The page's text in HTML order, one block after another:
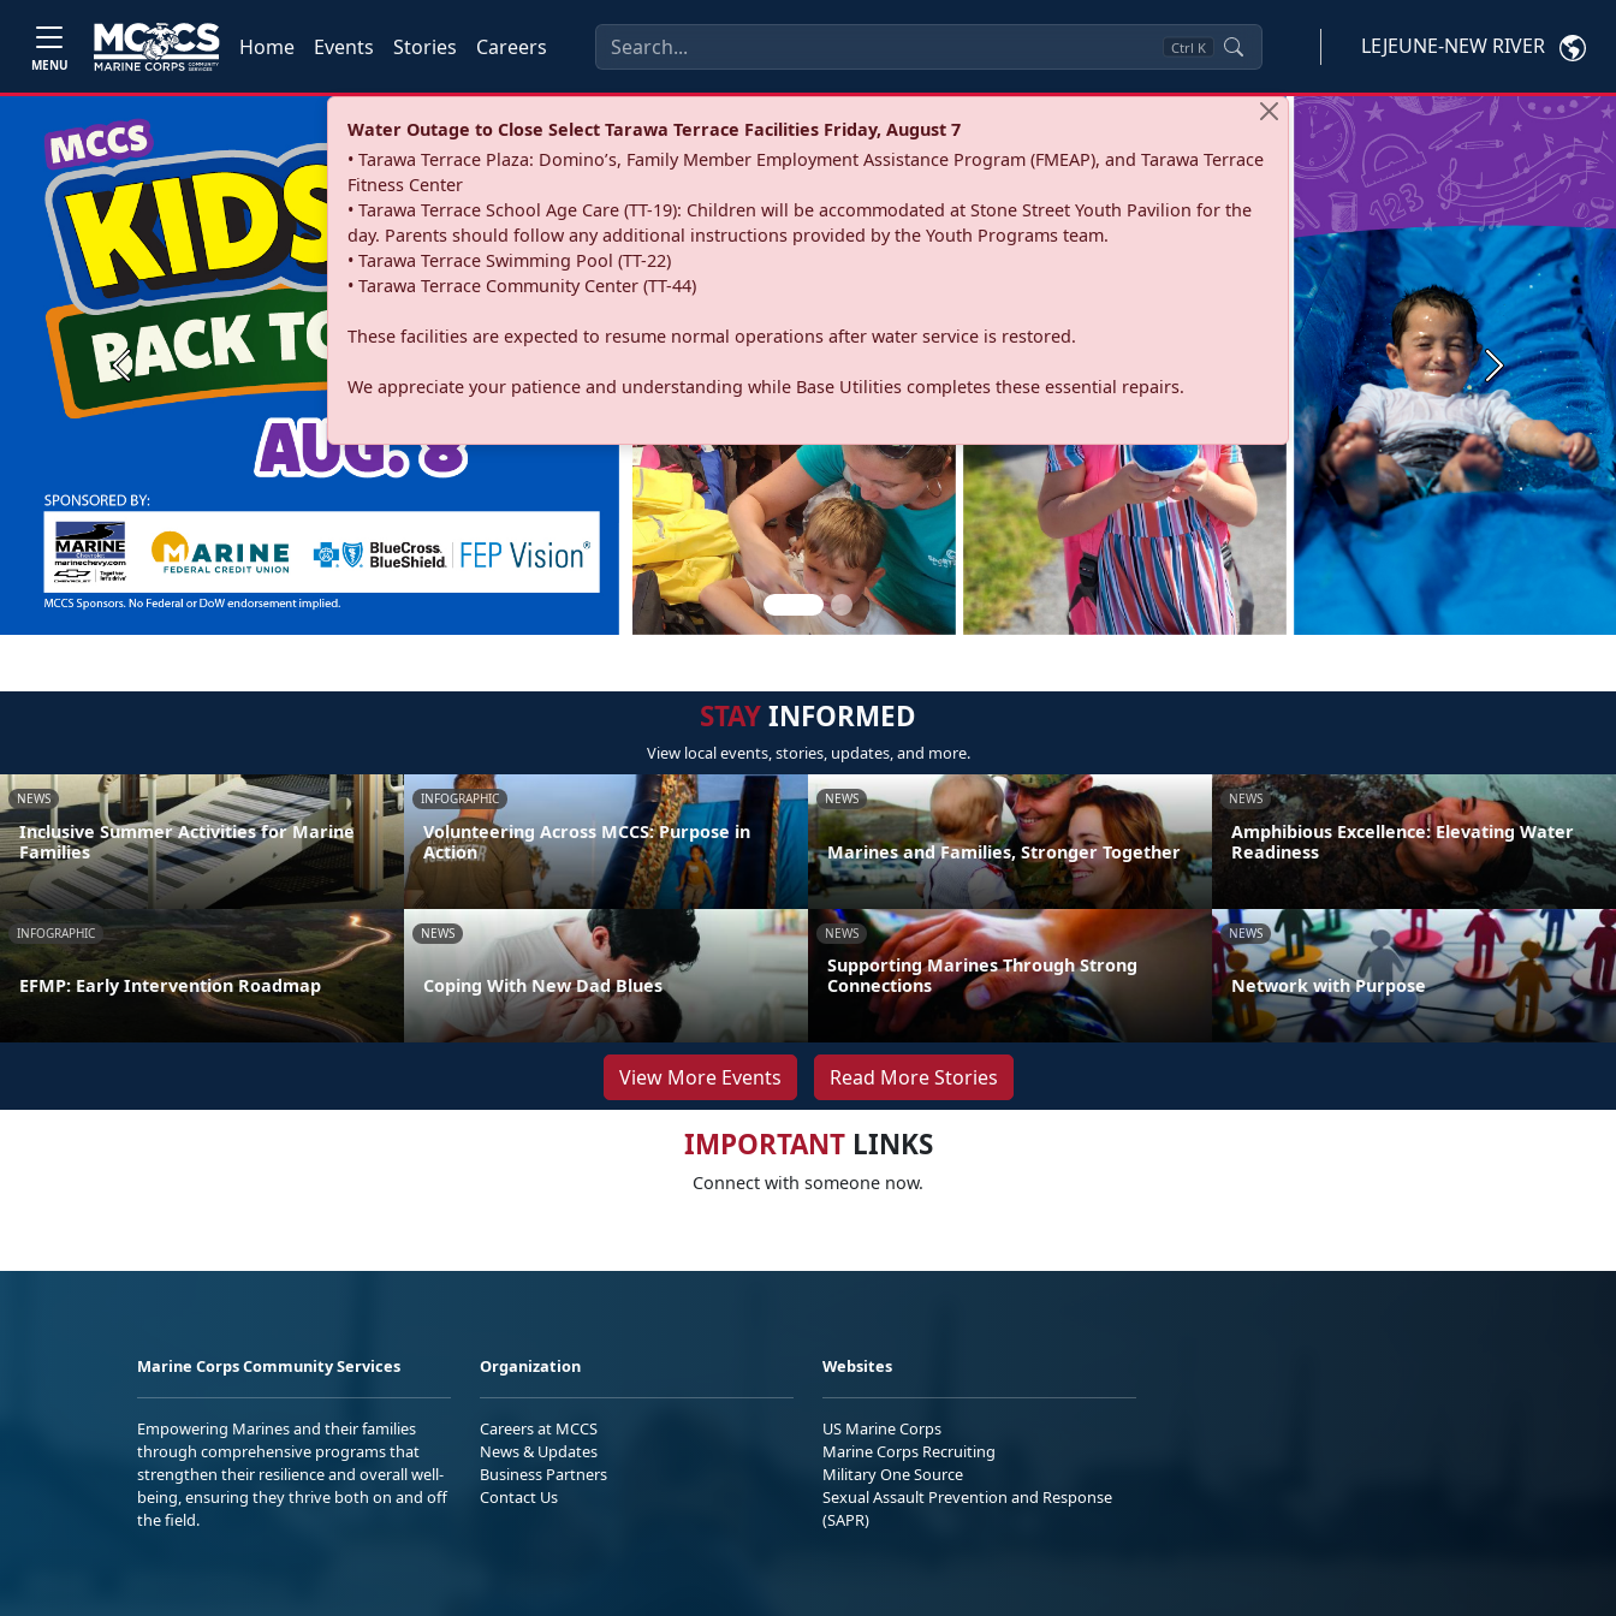
MENU
Home Events Stories Careers Ctrl K LEJEUNE-NEW RIVER
Water Outage to Close Select Tarawa Terrace Facilities Friday, August 7
• Tarawa Terrace Plaza: Domino’s, Family Member Employment Assistance Program (FMEAP), and Tarawa Terrace
Fitness Center
• Tarawa Terrace School Age Care (TT-19): Children will be accommodated at Stone Street Youth Pavilion for the
day. Parents should follow any additional instructions provided by the Youth Programs team.
• Tarawa Terrace Swimming Pool (TT-22)
• Tarawa Terrace Community Center (TT-44)
These facilities are expected to resume normal operations after water service is restored.
We appreciate your patience and understanding while Base Utilities completes these essential repairs.
Previous Next
STAYINFORMED
View local events, stories, updates, and more.
NEWS
Inclusive Summer Activities for Marine
Families
INFOGRAPHIC
Volunteering Across MCCS: Purpose in
Action
NEWS
Marines and Families, Stronger Together
NEWS
Amphibious Excellence: Elevating Water
Readiness
INFOGRAPHIC
EFMP: Early Intervention Roadmap
NEWS
Coping With New Dad Blues
NEWS
Supporting Marines Through Strong
Connections
NEWS
Network with Purpose
View More Events Read More Stories
IMPORTANTLINKS
Connect with someone now.
Marine Corps Community Services
Empowering Marines and their families
through comprehensive programs that
strengthen their resilience and overall well-
being, ensuring they thrive both on and off
the field.
Organization
Careers at MCCS
News & Updates
Business Partners
Contact Us
Websites
US Marine Corps
Marine Corps Recruiting
Military One Source
Sexual Assault Prevention and Response
(SAPR)